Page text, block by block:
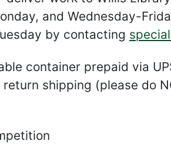
and Wednesday-
by contacting
container prepaid via
shipping (please do